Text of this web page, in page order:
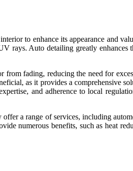
to enhance its appearance and
rays. Auto detailing greatly
fading, reducing the need for
as it provides a comprehensive
and adherence to local
a range of services, including
numerous benefits, such as heat